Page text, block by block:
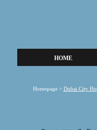
HOME
Homepage> Dubai City